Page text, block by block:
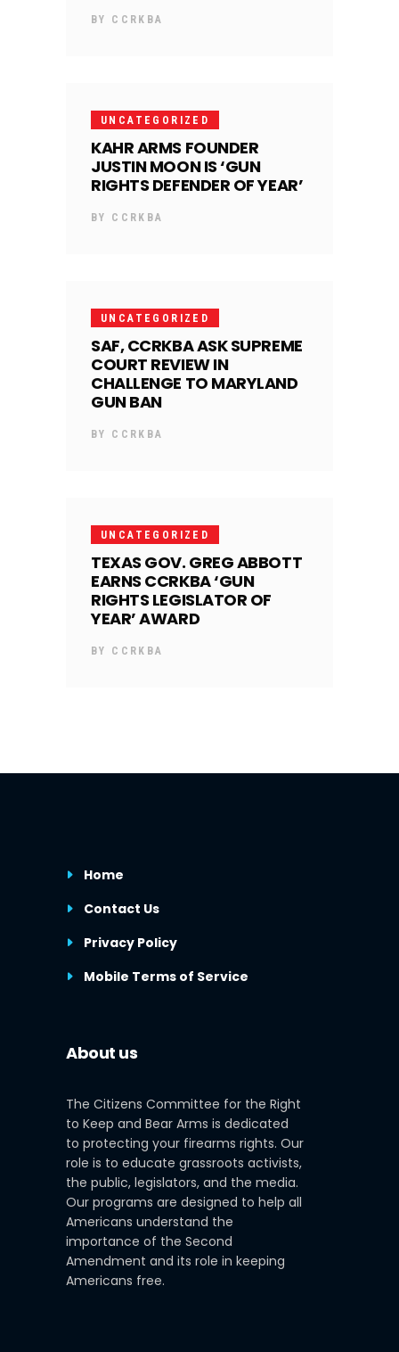
BY CCRKBA
UNCATEGORIZED
KAHR ARMS FOUNDER
JUSTIN MOON IS ‘GUN
RIGHTS DEFENDER OF YEAR’
BY CCRKBA
UNCATEGORIZED
SAF, CCRKBA ASK SUPREME
COURT REVIEW IN
CHALLENGE TO MARYLAND
GUN BAN
BY CCRKBA
UNCATEGORIZED
TEXAS GOV. GREG ABBOTT
EARNS CCRKBA ‘GUN
RIGHTS LEGISLATOR OF
YEAR’ AWARD
BY CCRKBA
Home
Contact Us
Privacy Policy
Mobile Terms of Service
About us
The Citizens Committee for the Right
to Keep and Bear Arms is dedicated
to protecting your firearms rights. Our
role is to educate grassroots activists,
the public, legislators, and the media.
Our programs are designed to help all
Americans understand the
importance of the Second
Amendment and its role in keeping
Americans free.